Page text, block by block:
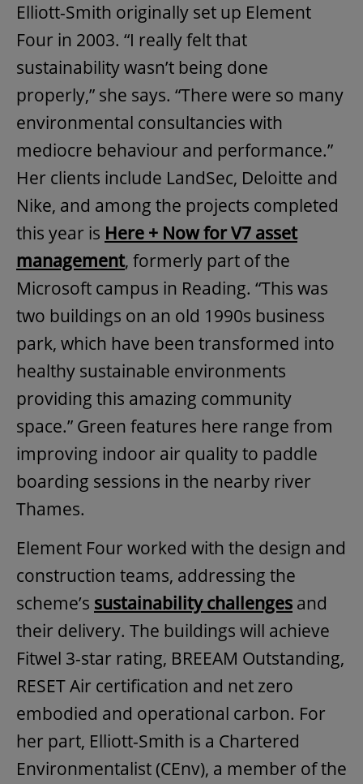
Elliott-Smith originally set up Element
Four in 2003. “I really felt that
sustainability wasn’t being done
properly,” she says. “There were so many
environmental consultancies with
mediocre behaviour and performance.”
Her clients include LandSec, Deloitte and
Nike, and among the projects completed
this year is Here + Now for V7 asset
management, formerly part of the
Microsoft campus in Reading. “This was
two buildings on an old 1990s business
park, which have been transformed into
healthy sustainable environments
providing this amazing community
space.” Green features here range from
improving indoor air quality to paddle
boarding sessions in the nearby river
Thames.
Element Four worked with the design and
construction teams, addressing the
scheme’s sustainability challenges and
their delivery. The buildings will achieve
Fitwel 3-star rating, BREEAM Outstanding,
RESET Air certification and net zero
embodied and operational carbon. For
her part, Elliott-Smith is a Chartered
Environmentalist (CEnv), a member of the